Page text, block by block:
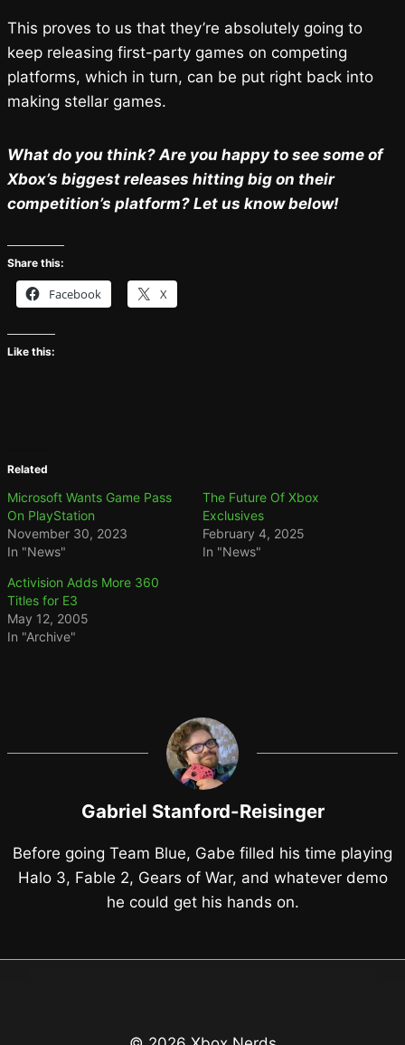
This proves to us that they’re absolutely going to
keep releasing first-party games on competing
platforms, which in turn, can be put right back into
making stellar games.
What do you think? Are you happy to see some of
Xbox’s biggest releases hitting big on their
competition’s platform? Let us know below!
Share this:
Facebook X
Like this:
Related
Microsoft Wants Game Pass
On PlayStation
November 30, 2023
In "News"
The Future Of Xbox
Exclusives
February 4, 2025
In "News"
Activision Adds More 360
Titles for E3
May 12, 2005
In "Archive"
Gabriel Stanford-Reisinger
Before going Team Blue, Gabe filled his time playing
Halo 3, Fable 2, Gears of War, and whatever demo
he could get his hands on.